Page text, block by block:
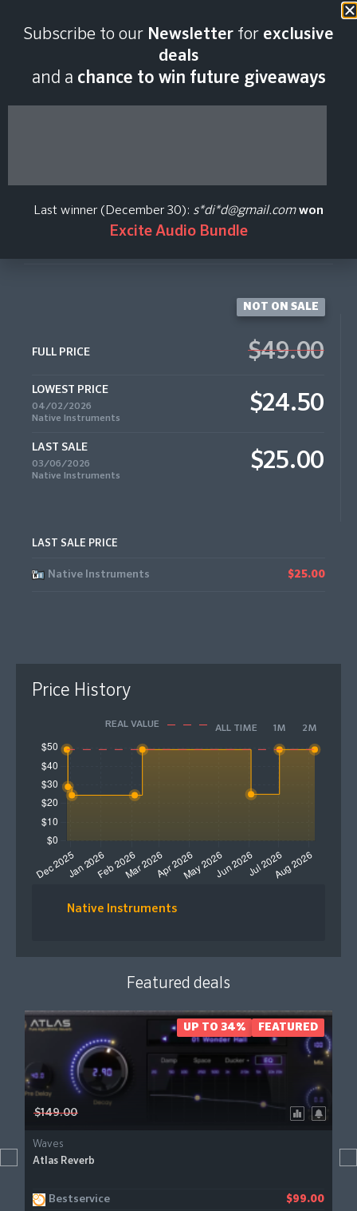
2026
Native Instruments
Create Price Alert
NOT ON SALE
FULL PRICE $49.00
LOWEST PRICE
04/02/2026
Native Instruments
$24.50
LAST SALE
03/06/2026
Native Instruments
$25.00
LAST SALE PRICE
Native Instruments $25.00
Price History
REAL VALUE ALL TIME 1M 2M
Native Instruments
Featured deals
$149.00
Waves
Atlas Reverb
Bestservice $99.00
UP TO 34% FEATURED
Subscribe to our Newsletter for exclusive
deals
and a chance to win future giveaways
Last winner (December 30): s*di*d@gmail.com won
Excite Audio Bundle